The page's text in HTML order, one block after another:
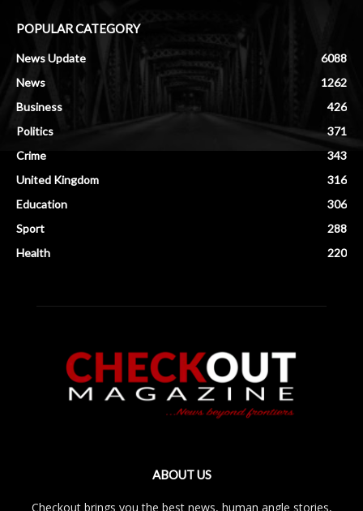
POPULAR CATEGORY
News Update
6088
News
1262
Business
426
Politics
371
Crime
343
United Kingdom
316
Education
306
Sport
288
Health
220
ABOUT US
Checkout brings you the best news, human angle stories,